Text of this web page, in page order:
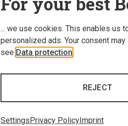
... we use cookies. This enables us
personalized ads. Your consent
see Data protection
REJECT
SettingsPrivacy PolicyImprint